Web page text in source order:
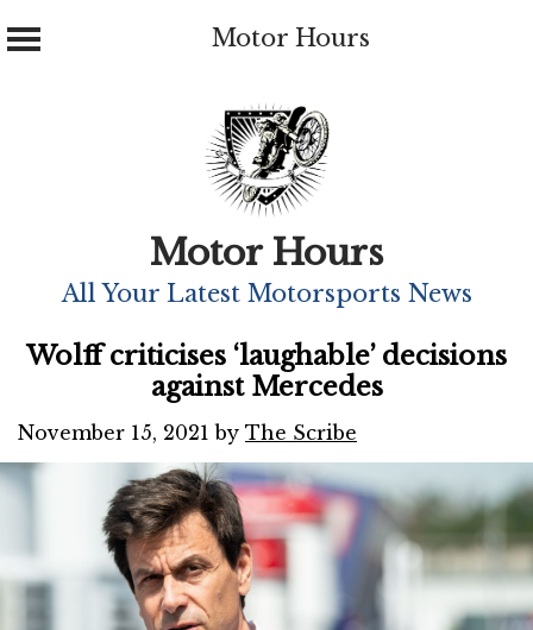
Motor Hours
Motor Hours
All Your Latest Motorsports News
Wolff criticises ‘laughable’ decisions
against Mercedes
November 15, 2021 by The Scribe